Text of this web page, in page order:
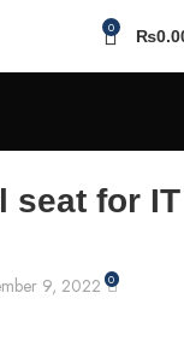
0 ₨
seat for IT
9, 2022 0